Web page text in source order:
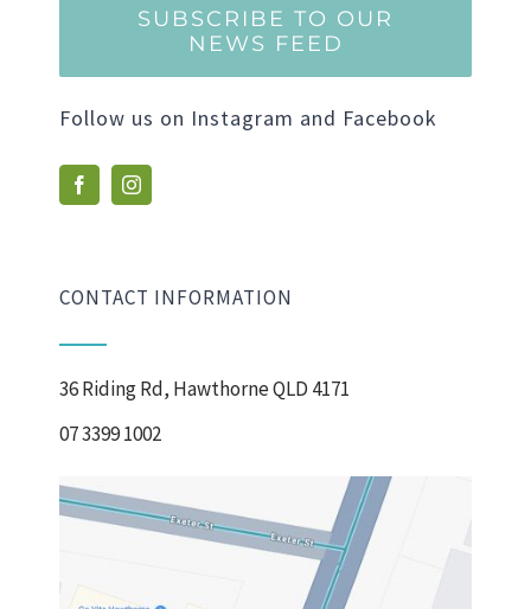
SUBSCRIBE TO OUR
NEWS FEED
Follow us on Instagram and Facebook
CONTACT INFORMATION
36 Riding Rd, Hawthorne QLD 4171
07 3399 1002